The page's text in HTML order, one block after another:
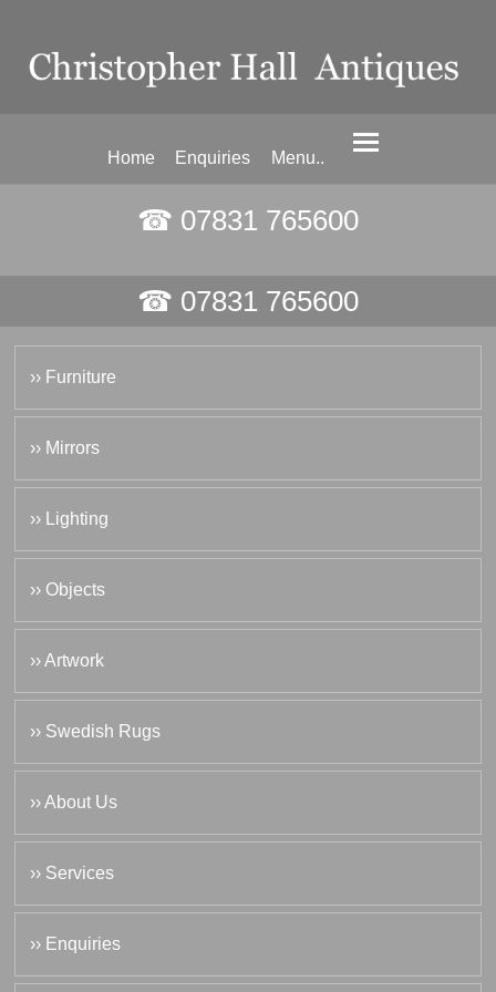
Home Enquiries Menu..
☎ 07831 765600
☎ 07831 765600
›› Furniture
›› Mirrors
›› Lighting
›› Objects
›› Artwork
›› Swedish Rugs
›› About Us
›› Services
›› Enquiries